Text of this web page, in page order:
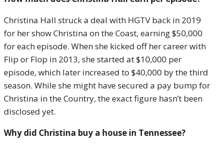
Christina Hall struck a deal with HGTV back in 2019
for her show Christina on the Coast, earning $50,000
for each episode. When she kicked off her career with
Flip or Flop in 2013, she started at $10,000 per
episode, which later increased to $40,000 by the third
season. While she might have secured a pay bump for
Christina in the Country, the exact figure hasn’t been
disclosed yet.
Why did Christina buy a house in Tennessee?